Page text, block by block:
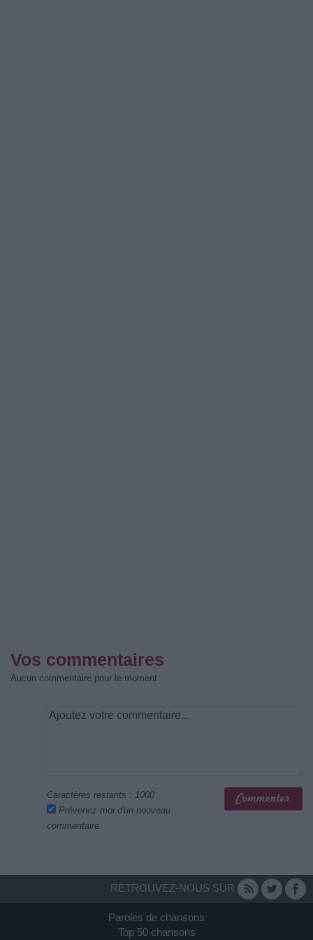
Vos commentaires
Aucun commentaire pour le moment
Caractères restants : 1000
Prévenez-moi d'un nouveau
commentaire
RETROUVEZ-NOUS SUR
Paroles de chansons
Top 50 chansons